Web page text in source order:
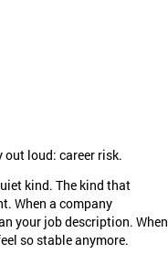
out loud: career risk.
kind. The kind that
When a company
your job description. When
so stable anymore.